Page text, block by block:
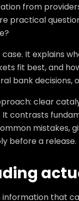
from providers
practical
It explains
fit best, and
bank decisions,
clear
contrasts
mistakes,
before a release.
that